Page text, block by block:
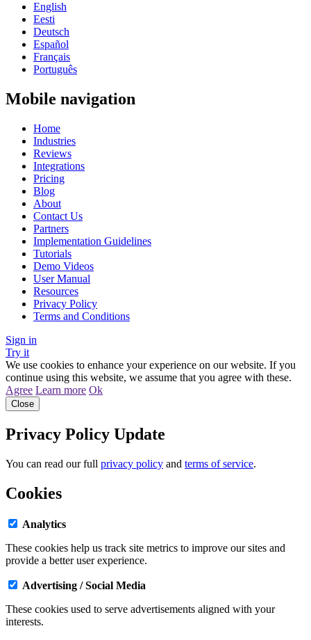
English
Eesti
Deutsch
Español
Français
Português
Mobile navigation
Home
Industries
Reviews
Integrations
Pricing
Blog
About
Contact Us
Partners
Implementation Guidelines
Tutorials
Demo Videos
User Manual
Resources
Privacy Policy
Terms and Conditions
Sign in
Try it
We use cookies to enhance your experience on our website. If you
continue using this website, we assume that you agree with these.
Agree Learn more Ok
Close
Privacy Policy Update
You can read our full privacy policy and terms of service.
Cookies
Analytics
These cookies help us track site metrics to improve our sites and
provide a better user experience.
Advertising / Social Media
These cookies used to serve advertisements aligned with your
interests.